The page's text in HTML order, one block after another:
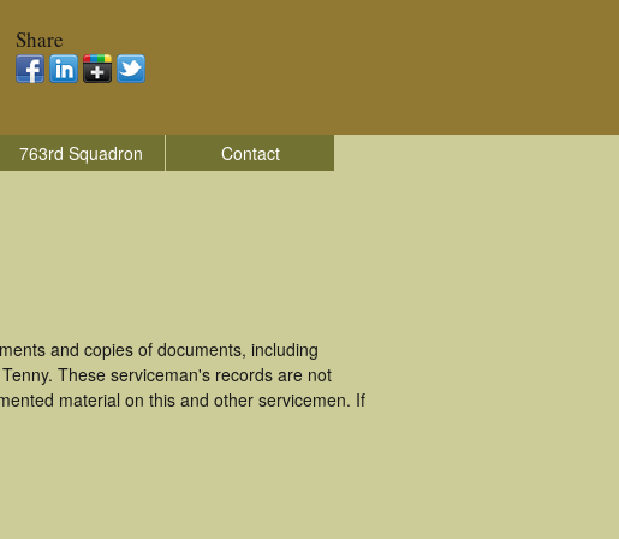
Share
763rd Squadron Contact
and copies of documents, including
These serviceman's records are not
material on this and other servicemen. If